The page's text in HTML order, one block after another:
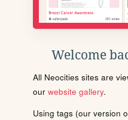
Welcome
All Neocities sites are
our website gallery.
Using tags (our version